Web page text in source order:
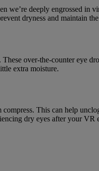
we’re deeply engrossed
dryness and maintain
over-the-counter
extra moisture.
This can help
dry eyes after your VR